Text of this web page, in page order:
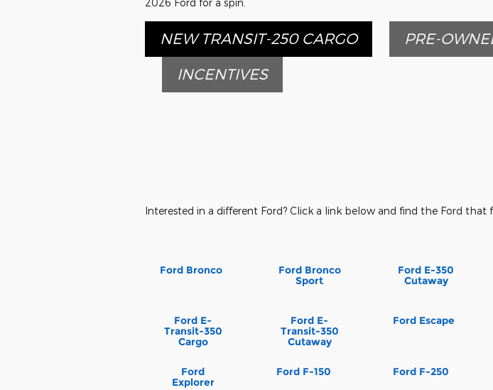
NEW TRANSIT-250 CARGO
PRE-
INCENTIVES
Interested in a different Ford? Click a link below and find the Ford that
Ford Bronco
Ford Bronco
Sport
Ford E-350
Cutaway
Ford E-
Transit-350
Cargo
Ford E-
Transit-350
Cutaway
Ford Escape
Ford
Explorer
Ford F-150 Ford F-250